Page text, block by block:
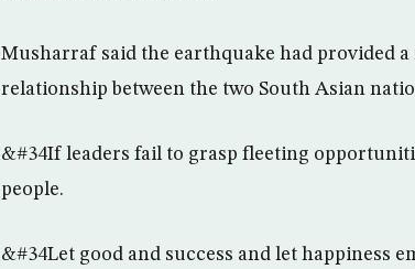
Musharraf said the earthquake had provided
relationship between the two South Asian
&#34If leaders fail to grasp fleeting
people.
&#34Let good and success and let happiness